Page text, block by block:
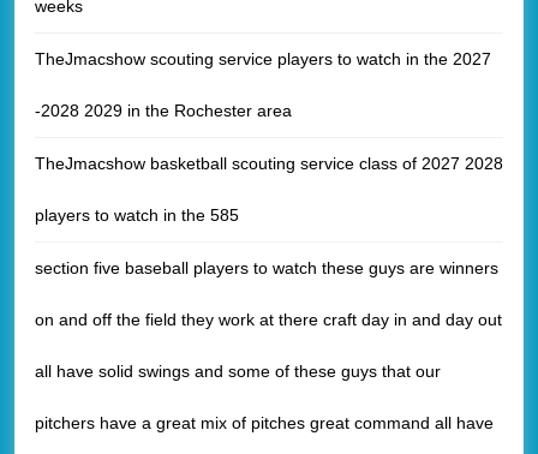
weeks
TheJmacshow scouting service players to watch in the 2027
-2028 2029 in the Rochester area
TheJmacshow basketball scouting service class of 2027 2028
players to watch in the 585
section five baseball players to watch these guys are winners
on and off the field they work at there craft day in and day out
all have solid swings and some of these guys that our
pitchers have a great mix of pitches great command all have